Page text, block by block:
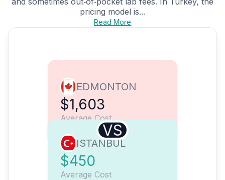
pricing model is...
Read More
EDMONTON
$1,603
Average Cost
VS
ISTANBUL
$450
Average Cost